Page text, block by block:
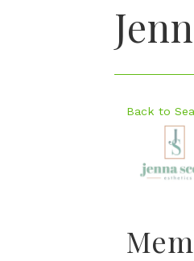
Back to